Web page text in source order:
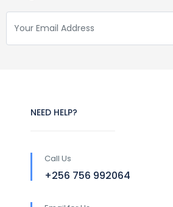
NEED HELP?
Call Us
+256 756 992064